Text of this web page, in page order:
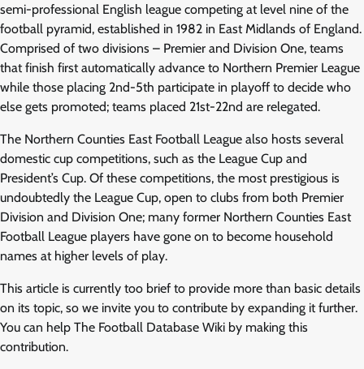
semi-professional English league competing at level nine of the
football pyramid, established in 1982 in East Midlands of England.
Comprised of two divisions – Premier and Division One, teams
that finish first automatically advance to Northern Premier League
while those placing 2nd-5th participate in playoff to decide who
else gets promoted; teams placed 21st-22nd are relegated.
The Northern Counties East Football League also hosts several
domestic cup competitions, such as the League Cup and
President’s Cup. Of these competitions, the most prestigious is
undoubtedly the League Cup, open to clubs from both Premier
Division and Division One; many former Northern Counties East
Football League players have gone on to become household
names at higher levels of play.
This article is currently too brief to provide more than basic details
on its topic, so we invite you to contribute by expanding it further.
You can help The Football Database Wiki by making this
contribution.